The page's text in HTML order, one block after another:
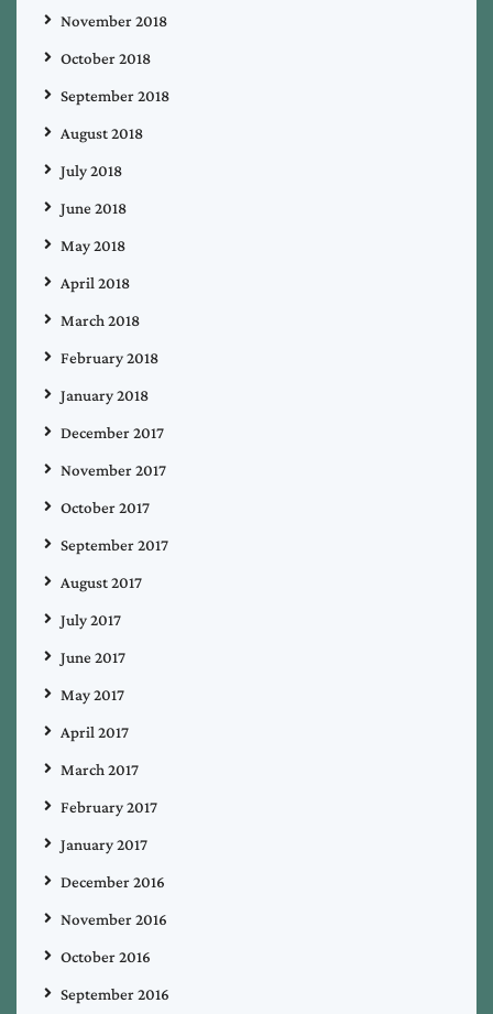
November 2018
October 2018
September 2018
August 2018
July 2018
June 2018
May 2018
April 2018
March 2018
February 2018
January 2018
December 2017
November 2017
October 2017
September 2017
August 2017
July 2017
June 2017
May 2017
April 2017
March 2017
February 2017
January 2017
December 2016
November 2016
October 2016
September 2016